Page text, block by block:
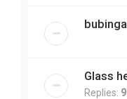
bubinga
Glass
Replies: 9